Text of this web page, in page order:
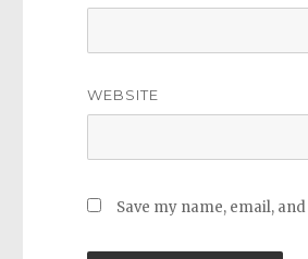
WEBSITE
Save my name, email,